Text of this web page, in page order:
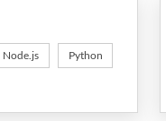
Node.js Python